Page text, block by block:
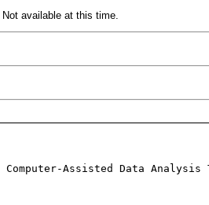
Not available at this time.